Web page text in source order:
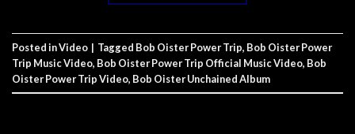
Posted inVideo | Tagged Bob Oister Power Trip, Bob Oister Power
Trip Music Video, Bob Oister Power Trip Official Music Video, Bob
Oister Power Trip Video, Bob Oister Unchained Album